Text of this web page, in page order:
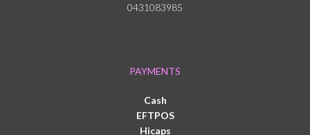
0431083985
PAYMENTS
Cash
EFTPOS
Hicaps